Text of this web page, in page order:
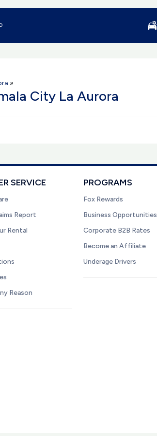
»
City La Aurora
SERVICE
Report
Rental
Reason
PROGRAMS
Fox Rewards
Business Opportunities
Corporate B2B Rates
Become an Affiliate
Underage Drivers